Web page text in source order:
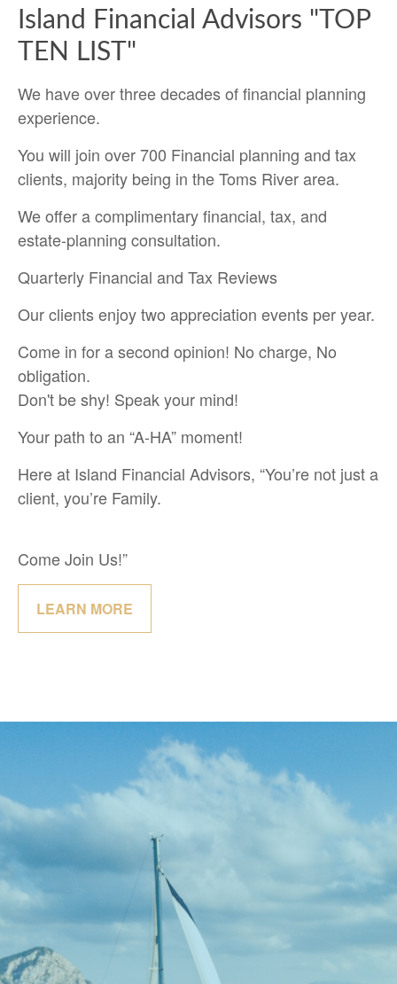
Island Financial Advisors "TOP
TEN LIST"
We have over three decades of financial planning
experience.
You will join over 700 Financial planning and tax
clients, majority being in the Toms River area.
We offer a complimentary financial, tax, and
estate-planning consultation.
Quarterly Financial and Tax Reviews
Our clients enjoy two appreciation events per year.
Come in for a second opinion! No charge, No
obligation.
Don't be shy! Speak your mind!
Your path to an “A-HA” moment!
Here at Island Financial Advisors, “You’re not just a
client, you’re Family.
Come Join Us!”
LEARN MORE